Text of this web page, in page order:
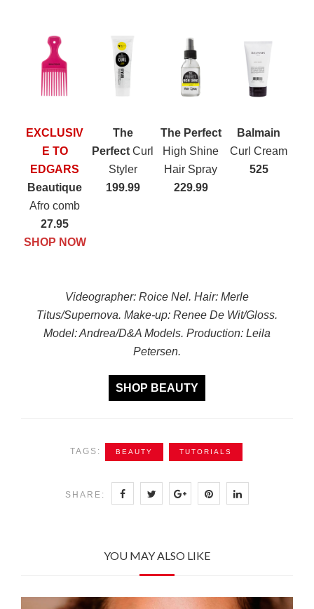
EXCLUSIV
E TO
EDGARS
Beautique
Afro comb
27.95
SHOP NOW
The
Perfect Curl
Styler
199.99
The Perfect
High Shine
Hair Spray
229.99
Balmain
Curl Cream
525
Videographer: Roice Nel. Hair: Merle
Titus/Supernova. Make-up: Renee De Wit/Gloss.
Model: Andrea/D&A Models. Production: Leila
Petersen.
SHOP BEAUTY
TAGS: BEAUTY TUTORIALS
SHARE:
YOU MAY ALSO LIKE